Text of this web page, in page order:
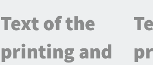
Text of the
printing and